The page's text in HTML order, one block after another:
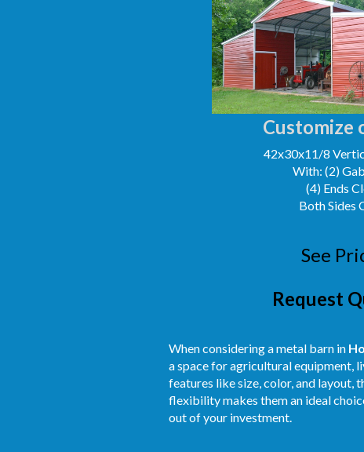
Customize
42x30x11/8
With: (2)
(4) Ends
Both Sides
See
Request
When considering a metal barn in
a space for agricultural equipment,
features like size, color, and layout,
flexibility makes them an ideal
out of your investment.